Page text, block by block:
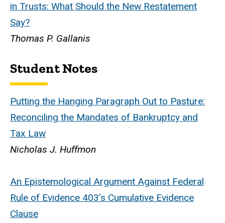
in Trusts: What Should the New Restatement
Say?
Thomas P. Gallanis
Student Notes
Putting the Hanging Paragraph Out to Pasture:
Reconciling the Mandates of Bankruptcy and
Tax Law
Nicholas J. Huffmon
An Epistemological Argument Against Federal
Rule of Evidence 403’s Cumulative Evidence
Clause